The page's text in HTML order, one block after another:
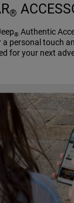
®
®Authentic
a personal touch
for your next